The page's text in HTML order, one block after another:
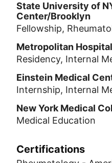
State University of
Center/Brooklyn
Fellowship,
Metropolitan
Residency, Internal
Einstein Medical
Internship, Internal
New York Medical
Medical Education
Certifications